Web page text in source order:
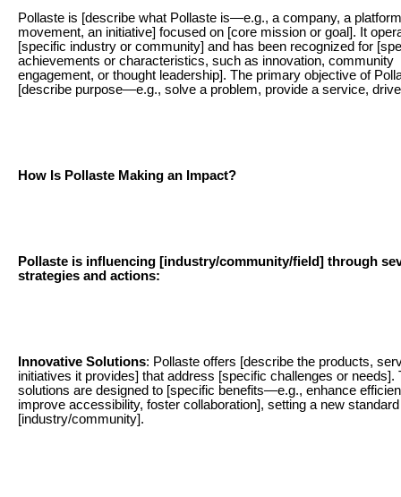
Pollaste is [describe what Pollaste is—e.g., a company, a
movement, an initiative] focused on [core mission or goal]. It
[specific industry or community] and has been recognized for
achievements or characteristics, such as innovation, community
engagement, or thought leadership]. The primary objective of
[describe purpose—e.g., solve a problem, provide a service,
How Is Pollaste Making an Impact?
Pollaste is influencing [industry/community/field] through
strategies and actions:
Innovative Solutions: Pollaste offers [describe the products,
initiatives it provides] that address [specific challenges or needs].
solutions are designed to [specific benefits—e.g., enhance
improve accessibility, foster collaboration], setting a new
[industry/community].